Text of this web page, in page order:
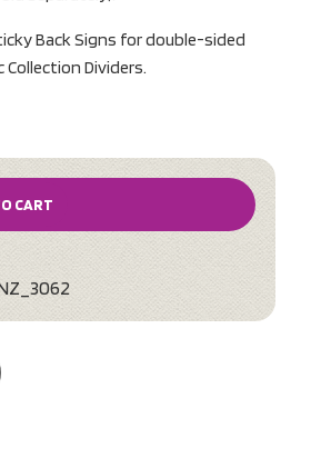
Back Signs for double-sided
Dividers.
CART